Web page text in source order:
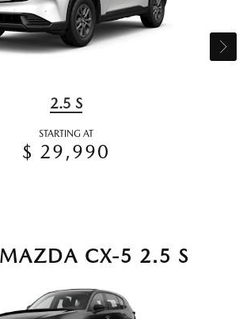
2.5 S
STARTING AT
$ 29,990
CX-5 2.5 S